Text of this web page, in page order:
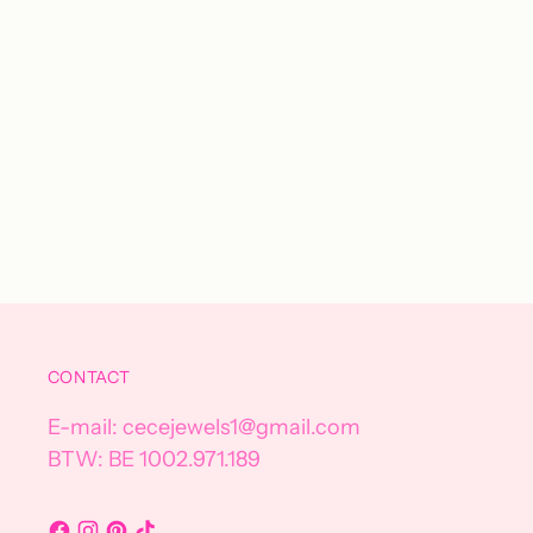
CONTACT
E-mail: cecejewels1@gmail.com
BTW: BE 1002.971.189